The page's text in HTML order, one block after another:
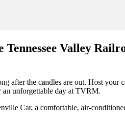
Valley
after the candles are out. Host your
an unforgettable day at TVRM.
Car, a comfortable, air-